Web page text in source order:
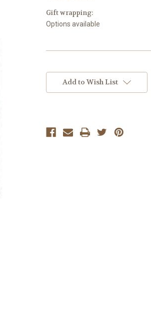
Gift wrapping:
Options available
Stock:Add to Wish List